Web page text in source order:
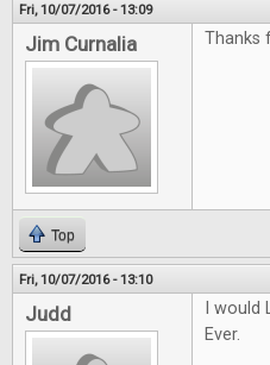
Fri, 10/07/2016 - 13:09
Jim Curnalia Thanks
Top
Fri, 10/07/2016 - 13:10
Judd
I
Ever.